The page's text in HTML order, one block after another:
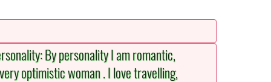
By personality I am romantic,
optimistic woman . I love travelling,